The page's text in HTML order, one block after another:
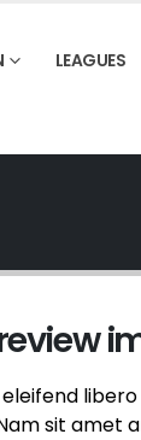
LEAGUES
sit amet